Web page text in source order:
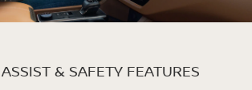
& SAFETY FEATURES